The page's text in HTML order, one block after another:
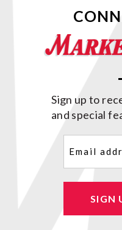
Sign up to
and special
SIGN